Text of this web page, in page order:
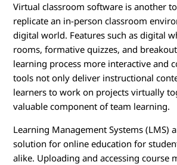
Virtual classroom software is another
replicate an in-person classroom
digital world. Features such as digital
rooms, formative quizzes, and
learning process more interactive and
tools not only deliver instructional
learners to work on projects virtually
valuable component of team learning.
Learning Management Systems (LMS)
solution for online education for
alike. Uploading and accessing course